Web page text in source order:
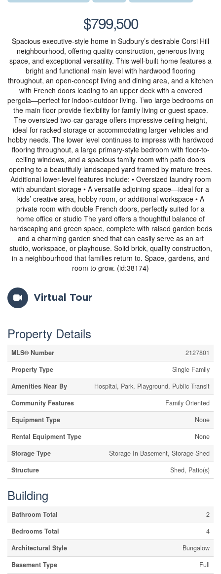
$799,500
Spacious executive-style home in Sudbury’s desirable Corsi Hill
neighbourhood, offering quality construction, generous living
space, and exceptional versatility. This well-built home features a
bright and functional main level with hardwood flooring
throughout, an open-concept living and dining area, and a kitchen
with French doors leading to an upper deck with a covered
pergola—perfect for indoor-outdoor living. Two large bedrooms on
the main floor provide flexibility for family living or guest space.
The oversized two-car garage offers impressive ceiling height,
ideal for racked storage or accommodating larger vehicles and
hobby needs. The lower level continues to impress with hardwood
flooring throughout, a large primary-style bedroom with floor-to-
ceiling windows, and a spacious family room with patio doors
opening to a beautifully landscaped yard framed by mature trees.
Additional lower-level features include: • Oversized laundry room
with abundant storage • A versatile adjoining space—ideal for a
kids’ creative area, hobby room, or additional workspace • A
private room with double French doors, perfectly suited for a
home office or studio The yard offers a thoughtful balance of
hardscaping and green space, complete with raised garden beds
and a charming garden shed that can easily serve as an art
studio, workspace, or playhouse. Solid brick, quality construction,
in a neighbourhood that families return to. Space, gardens, and
room to grow. (id:38174)
Virtual Tour
Property Details
MLS® Number
2127801
Property Type
Single Family
Amenities Near By
Hospital, Park, Playground, Public Transit
Community Features
Family Oriented
Equipment Type
None
Rental Equipment Type
None
Storage Type
Storage In Basement, Storage Shed
Structure
Shed, Patio(s)
Building
Bathroom Total
2
Bedrooms Total
4
Architectural Style
Bungalow
Basement Type
Full